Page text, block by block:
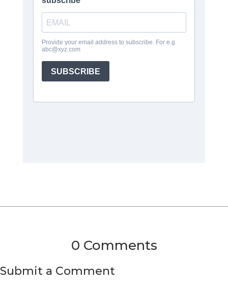
0 Comments
Submit a Comment